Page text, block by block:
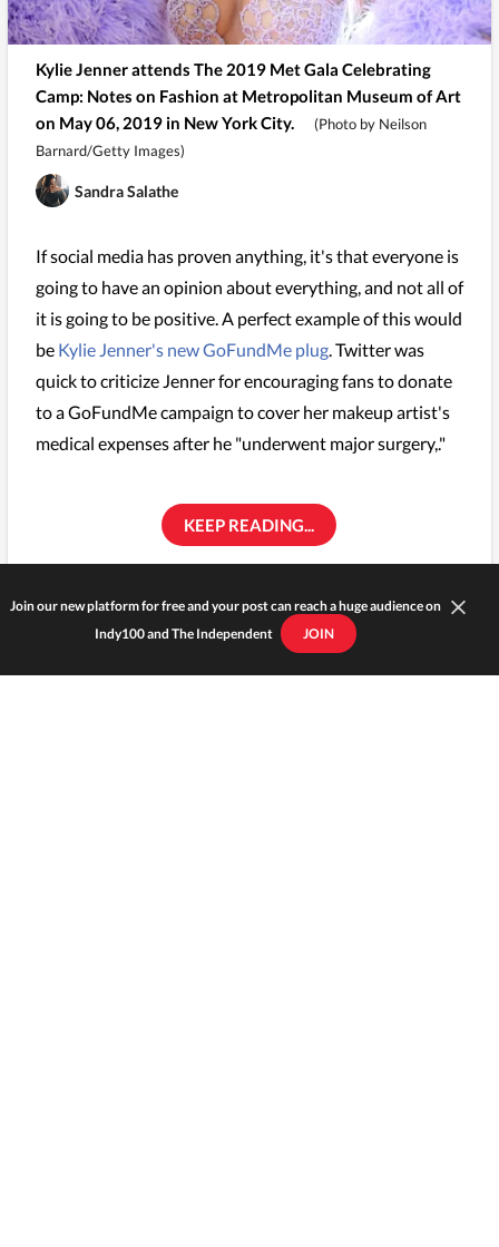
Kylie Jenner attends The 2019 Met Gala Celebrating
Camp: Notes on Fashion at Metropolitan Museum of Art
on May 06, 2019 in New York City.
(Photo by Neilson
Barnard/Getty Images)
Sandra Salathe
If social media has proven anything, it's that everyone is
going to have an opinion about everything, and not all of
it is going to be positive. A perfect example of this would
be Kylie Jenner's new GoFundMe plug. Twitter was
quick to criticize Jenner for encouraging fans to donate
to a GoFundMe campaign to cover her makeup artist's
medical expenses after he "underwent major surgery,."
KEEP READING...
Join our new platform for free and your post can reach a huge audience on
Indy100 and The Independent
JOIN